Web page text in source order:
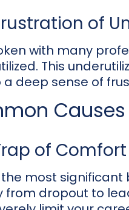
of
with many
This
a deep sense of
of
most significant
from dropout to